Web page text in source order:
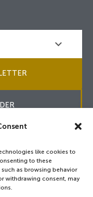
like cookies to
to these
as browsing behavior
withdrawing consent, may
All Rights Reserved.